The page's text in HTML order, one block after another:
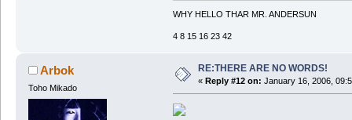
WHY HELLO THAR MR. ANDERSUN
4 8 15 16 23 42
Arbok
Toho Mikado
RE:THERE ARE NO WORDS!
« Reply #12 on: January 16, 2006,